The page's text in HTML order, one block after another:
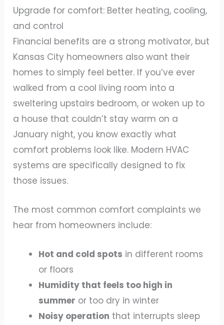
Upgrade for comfort: Better heating, cooling,
and control
Financial benefits are a strong motivator, but
Kansas City homeowners also want their
homes to simply feel better. If you’ve ever
walked from a cool living room into a
sweltering upstairs bedroom, or woken up to
a house that couldn’t stay warm on a
January night, you know exactly what
comfort problems look like. Modern HVAC
systems are specifically designed to fix
those issues.
The most common comfort complaints we
hear from homeowners include:
Hot and cold spots in different rooms
or floors
Humidity that feels too high in
summer or too dry in winter
Noisy operation that interrupts sleep